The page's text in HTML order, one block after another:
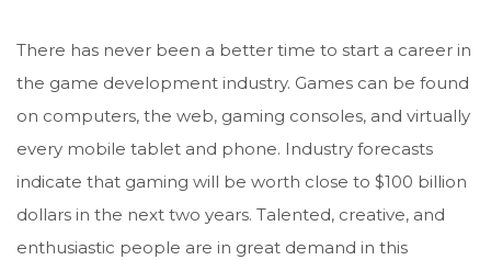
There has never been a better time to start a career in
the game development industry. Games can be found
on computers, the web, gaming consoles, and virtually
every mobile tablet and phone. Industry forecasts
indicate that gaming will be worth close to $100 billion
dollars in the next two years. Talented, creative, and
enthusiastic people are in great demand in this